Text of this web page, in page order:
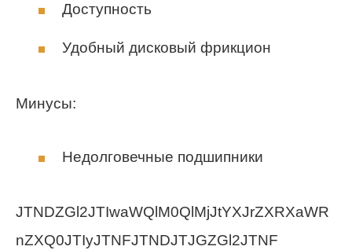
Доступность
Удобный дисковый фрикцион
Минусы:
Недолговечные подшипники
JTNDZGl2JTIwaWQlM0QlMjJtYXJrZXRXaWR
nZXQ0JTIyJTNFJTNDJTJGZGl2JTNF